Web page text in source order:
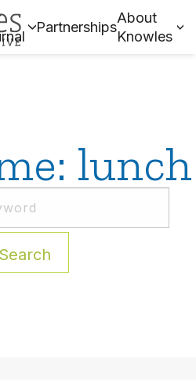
Partnerships
About
Knowles
lunch
Search